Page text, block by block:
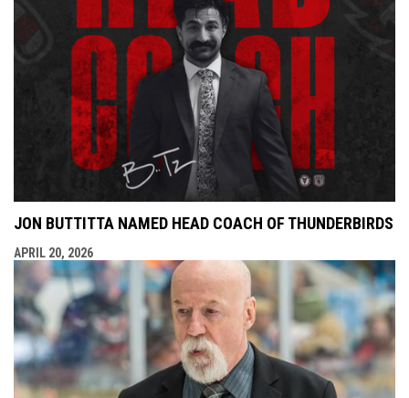
JON BUTTITTA NAMED HEAD COACH OF THUNDERBIRDS
APRIL 20, 2026